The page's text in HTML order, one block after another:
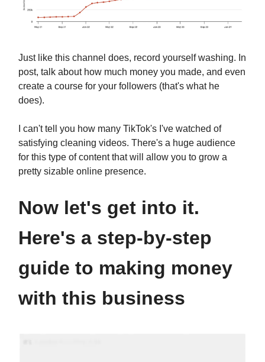
Just like this channel does, record yourself washing. In
post, talk about how much money you made, and even
create a course for your followers (that's what he
does).
I can't tell you how many TikTok's I've watched of
satisfying cleaning videos. There's a huge audience
for this type of content that will allow you to grow a
pretty sizable online presence.
Now let's get into it.
Here's a step-by-step
guide to making money
with this business